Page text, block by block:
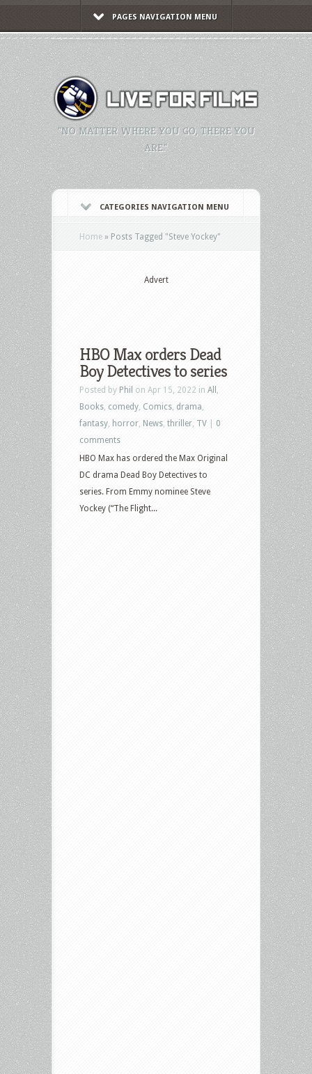
PAGES NAVIGATION MENU
"NO MATTER WHERE YOU GO, THERE YOU
ARE."
CATEGORIES NAVIGATION MENU
Home » Posts Tagged "Steve Yockey"
Advert
HBO Max orders Dead
Boy Detectives to series
Posted by Phil on Apr 15, 2022 in All
Books comedy Comics drama
fantasy horror News thriller TV
0
comments
HBO Max has ordered the Max Original
DC drama Dead Boy Detectives to
series. From Emmy nominee Steve
Yockey (“The Flight...